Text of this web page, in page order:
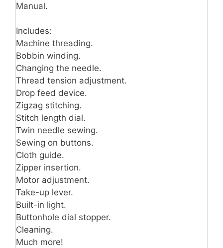
Manual.
Includes:
Machine threading.
Bobbin winding.
Changing the needle.
Thread tension adjustment.
Drop feed device.
Zigzag stitching.
Stitch length dial.
Twin needle sewing.
Sewing on buttons.
Cloth guide.
Zipper insertion.
Motor adjustment.
Take-up lever.
Built-in light.
Buttonhole dial stopper.
Cleaning.
Much more!